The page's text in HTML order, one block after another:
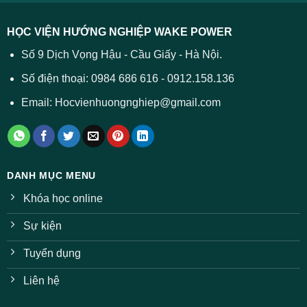
giảm
nhiều
HỌC VIỆN HƯỚNG NGHIỆP WAKE POWER
Số 9 Dịch Vọng Hậu - Cầu Giấy - Hà Nội.
Số điện thoại: 0984 686 616 - 0912.158.136
Email: Hocvienhuongnghiep@gmail.com
DANH MỤC MENU
Khóa học online
Sự kiện
Tuyển dụng
Liên hệ